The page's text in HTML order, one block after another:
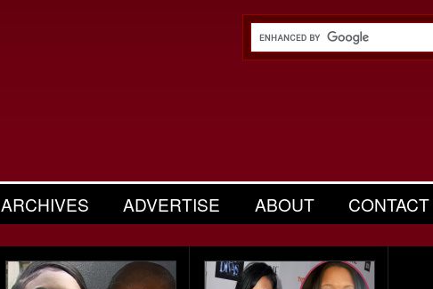
ARCHIVES ADVERTISE ABOUT CONTACT